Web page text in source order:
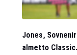
Jones,
almetto